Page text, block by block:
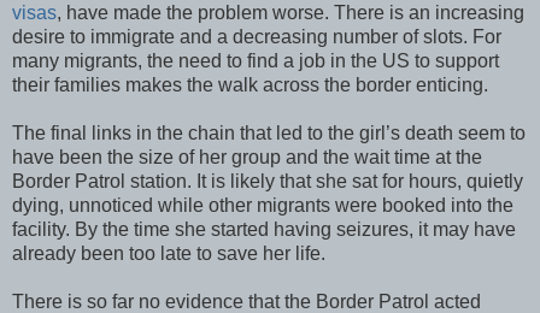
visas, have made the problem worse. There is an increasing
desire to immigrate and a decreasing number of slots. For
many migrants, the need to find a job in the US to support
their families makes the walk across the border enticing.
The final links in the chain that led to the girl’s death seem to
have been the size of her group and the wait time at the
Border Patrol station. It is likely that she sat for hours, quietly
dying, unnoticed while other migrants were booked into the
facility. By the time she started having seizures, it may have
already been too late to save her life.
There is so far no evidence that the Border Patrol acted